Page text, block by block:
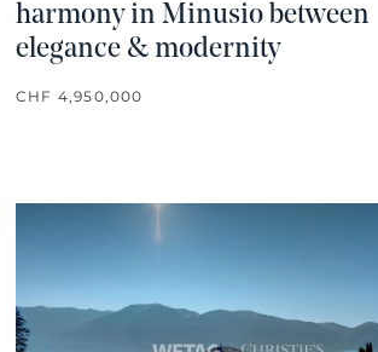
harmony in Minusio between
elegance & modernity
CHF 4,950,000